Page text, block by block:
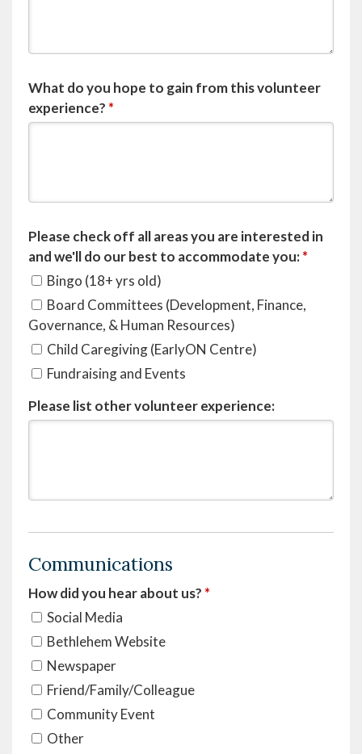
What do you hope to gain from this volunteer
experience? *
Please check off all areas you are interested in
and we'll do our best to accommodate you:*
Bingo (18+ yrs old)
Board Committees (Development, Finance,
Governance, & Human Resources)
Child Caregiving (EarlyON Centre)
Fundraising and Events
Please list other volunteer experience:
Communications
How did you hear about us? *
Social Media
Bethlehem Website
Newspaper
Friend/Family/Colleague
Community Event
Other